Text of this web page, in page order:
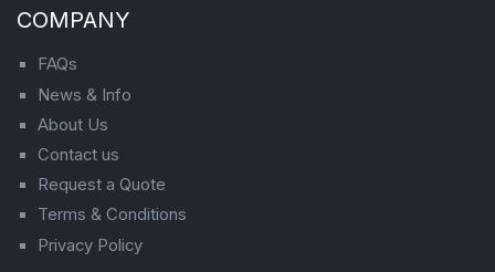
COMPANY
FAQs
News & Info
About Us
Contact us
Request a Quote
Terms & Conditions
Privacy Policy